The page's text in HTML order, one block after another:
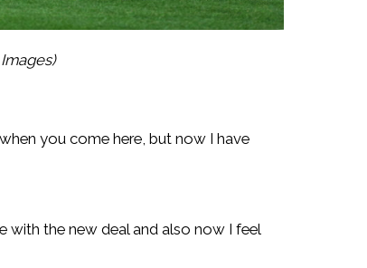
you come here, but now I have
with the new deal and also now I feel